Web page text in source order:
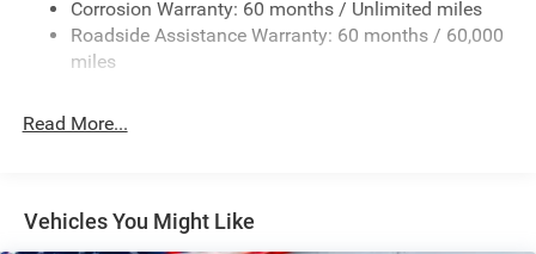
13.7 Gal. Fuel Tank
Single Stainless Steel Exhaust
Strut Front Suspension w/Coil Springs
Front Vented Discs, Brake Assist, Hill Descent Control,
Hill Hold Control and Electric Parking Brake
Corrosion Warranty: 60 months / Unlimited miles
Roadside Assistance Warranty: 60 months / 60,000
miles
Read More...
Vehicles You Might Like